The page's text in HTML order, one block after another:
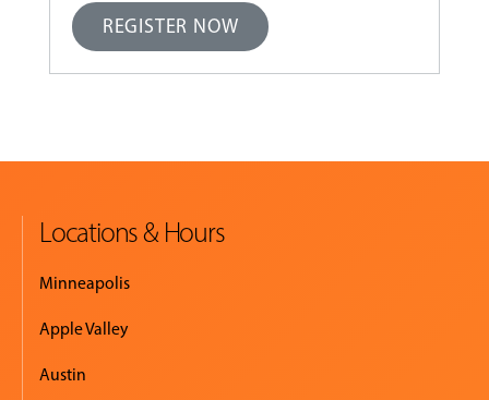
REGISTER NOW
Locations & Hours
Minneapolis
Apple Valley
Austin